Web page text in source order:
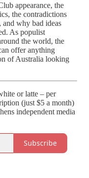
appearance, the
the contradictions
and why bad ideas
As populist
the world, the
offer anything
of Australia looking
or latte – per
(just $5 a month)
independent media
Subscribe